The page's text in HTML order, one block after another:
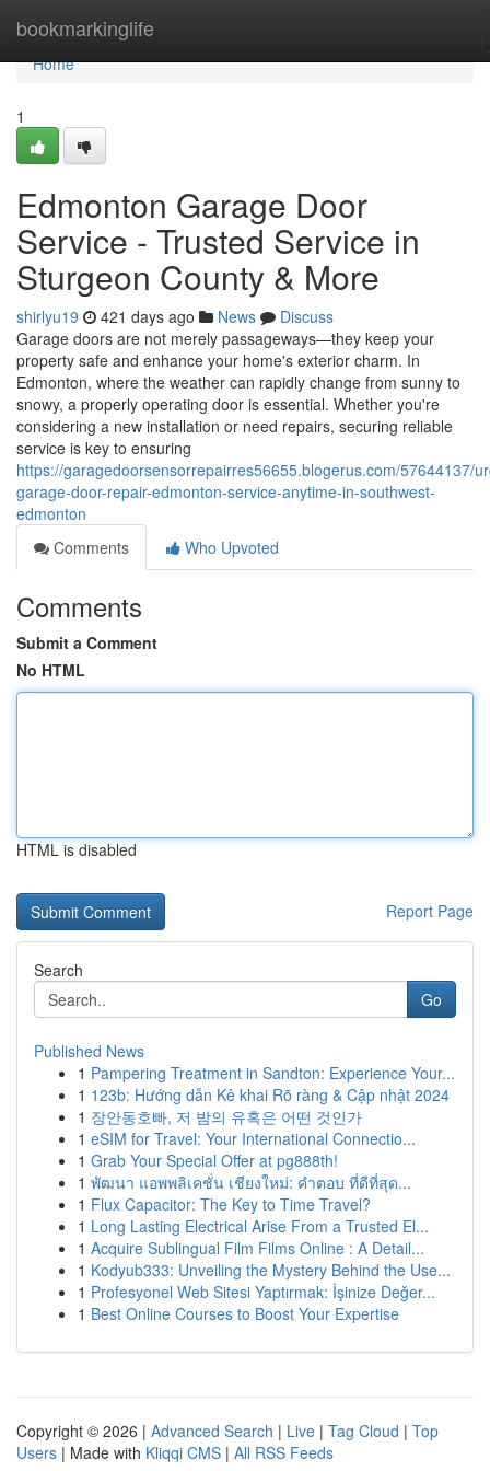
bookmarkinglife
Home
Home
1
Edmonton Garage Door
Service - Trusted Service in
Sturgeon County & More
shirlyu19 421 days ago News
Discuss
Garage doors are not merely passageways—they keep your
property safe and enhance your home's exterior charm. In
Edmonton, where the weather can rapidly change from sunny to
snowy, a properly operating door is essential. Whether you're
considering a new installation or need repairs, securing reliable
service is key to ensuring
https://garagedoorsensorrepairres56655.blogerus.com/57644137/
garage-door-repair-edmonton-service-anytime-in-southwest-
edmonton
Comments
Who Upvoted
Comments
Submit a Comment
No HTML
HTML is disabled
Report Page
Search
Go
Published News
1 Pampering Treatment in Sandton: Experience Your...
1 123b: Hướng dẫn Kê khai Rõ ràng & Cập nhật 2024
1 장안동호빠, 저 밤의 유혹은 어떤 것인가
1 eSIM for Travel: Your International Connectio...
1 Grab Your Special Offer at pg888th!
1 พัฒนา แอพพลิเคชั่น เชียงใหม่: คำตอบ ที่ดีที่สุด...
1 Flux Capacitor: The Key to Time Travel?
1 Long Lasting Electrical Arise From a Trusted El...
1 Acquire Sublingual Film Films Online : A Detail...
1 Kodyub333: Unveiling the Mystery Behind the Use...
1 Profesyonel Web Sitesi Yaptırmak: İşinize Değer...
1 Best Online Courses to Boost Your Expertise
Copyright © 2026 | Advanced Search | Live | Tag Cloud | Top
Users | Made with Kliqqi CMS | All RSS Feeds